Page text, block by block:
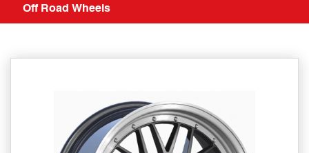
Off Road Wheels